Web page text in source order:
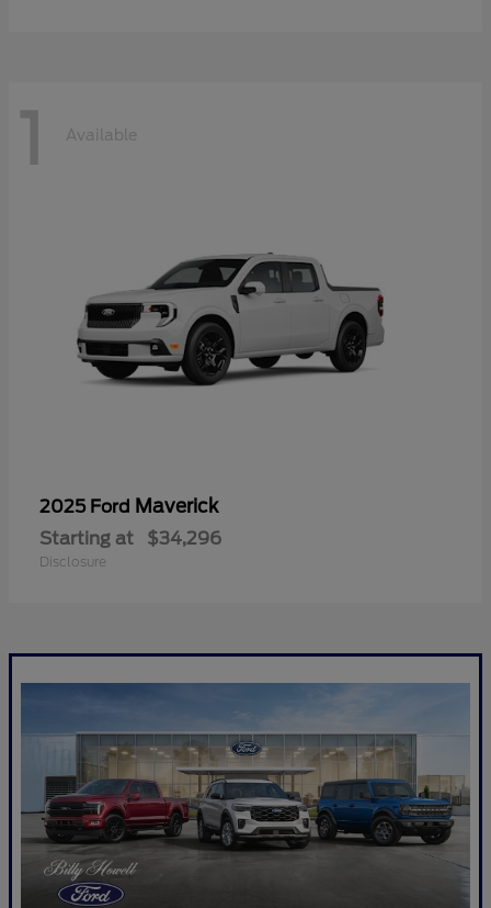
1 Available
2025 Ford Maverick
Starting at $34,296
Disclosure